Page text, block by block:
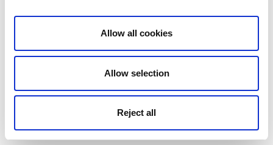
Show details
Allow all cookies
Allow selection
Reject all